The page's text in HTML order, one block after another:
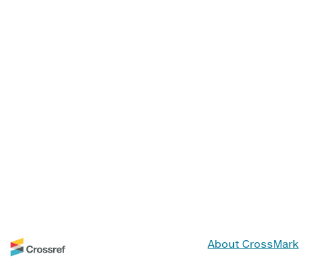
About CrossMark